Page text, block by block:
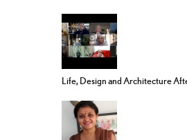
Life, Design and Architecture